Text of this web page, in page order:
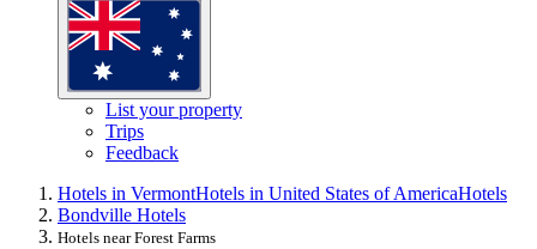
List your property
Trips
Feedback
Hotels in VermontHotels in United States of AmericaHotels
Bondville Hotels
Hotels near Forest Farms